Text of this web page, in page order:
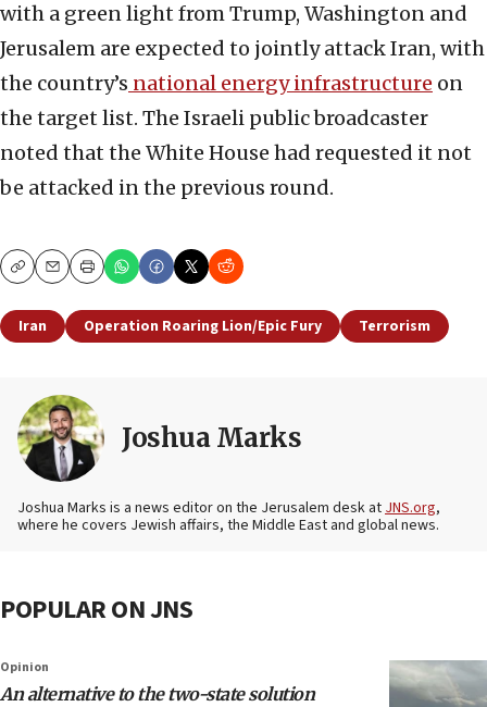
with a green light from Trump, Washington and
Jerusalem are expected to jointly attack Iran, with
the country’s national energy infrastructure on
the target list. The Israeli public broadcaster
noted that the White House had requested it not
be attacked in the previous round.
CopyEmailPrint
Iran Operation Roaring Lion/Epic Fury Terrorism
Joshua Marks
Joshua Marks is a news editor on the Jerusalem desk atJNS.org,
where he covers Jewish affairs, the Middle East and global news.
POPULAR ON JNS
Opinion
An alternative to the two-state solution